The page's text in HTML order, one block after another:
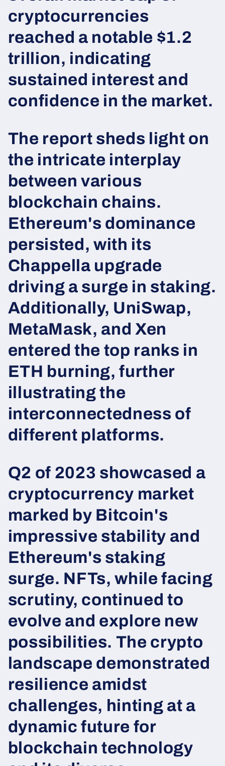
cryptocurrencies
reached a notable $1.2
trillion, indicating
sustained interest and
confidence in the market.
The report sheds light on
the intricate interplay
between various
blockchain chains.
Ethereum's dominance
persisted, with its
Chappella upgrade
driving a surge in staking.
Additionally, UniSwap,
MetaMask, and Xen
entered the top ranks in
ETH burning, further
illustrating the
interconnectedness of
different platforms.
Q2 of 2023 showcased a
cryptocurrency market
marked by Bitcoin's
impressive stability and
Ethereum's staking
surge. NFTs, while facing
scrutiny, continued to
evolve and explore new
possibilities. The crypto
landscape demonstrated
resilience amidst
challenges, hinting at a
dynamic future for
blockchain technology